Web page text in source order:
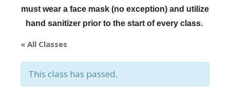
must wear a face mask (no exception) and utilize
hand sanitizer prior to the start of every class.
« All Classes
This class has passed.